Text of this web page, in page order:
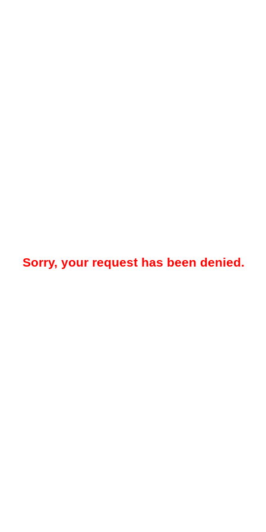
Sorry, your request has been denied.